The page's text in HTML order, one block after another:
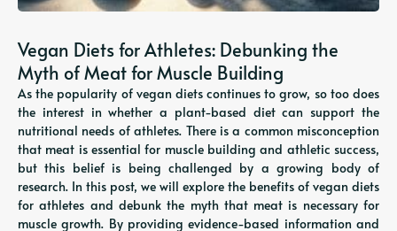
Vegan Diets for Athletes: Debunking the
Myth of Meat for Muscle Building
As the popularity of vegan diets continues to grow, so too does
the interest in whether a plant-based diet can support the
nutritional needs of athletes. There is a common misconception
that meat is essential for muscle building and athletic success,
but this belief is being challenged by a growing body of
research. In this post, we will explore the benefits of vegan diets
for athletes and debunk the myth that meat is necessary for
muscle growth. By providing evidence-based information and